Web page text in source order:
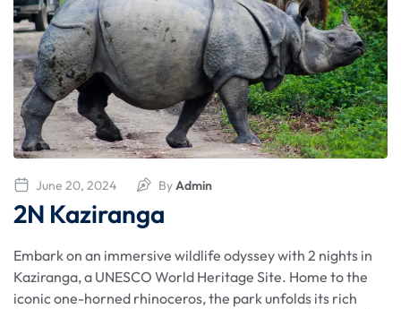
June 20, 2024 ByAdmin
2N Kaziranga
Embark on an immersive wildlife odyssey with 2 nights in
Kaziranga, a UNESCO World Heritage Site. Home to the
iconic one-horned rhinoceros, the park unfolds its rich